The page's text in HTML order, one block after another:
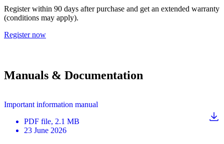
Register within 90 days after purchase and get an extended warranty
(conditions may apply).
Register now
Manuals & Documentation
Important information manual
PDF file, 2.1 MB
23 June 2026